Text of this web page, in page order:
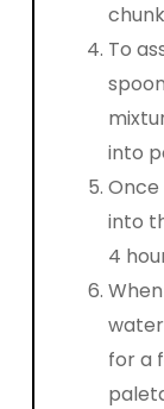
To
into
into
4
for a